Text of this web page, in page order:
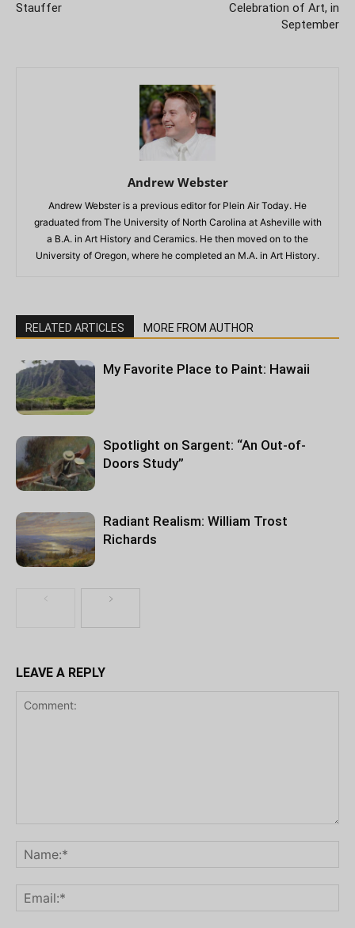
Stauffer
Celebration of Art, in
September
Andrew Webster
Andrew Webster is a previous editor for Plein Air Today. He
graduated from The University of North Carolina at Asheville with
a B.A. in Art History and Ceramics. He then moved on to the
University of Oregon, where he completed an M.A. in Art History.
RELATED ARTICLES MORE FROM AUTHOR
My Favorite Place to Paint: Hawaii
Spotlight on Sargent: “An Out-of-
Doors Study”
Radiant Realism: William Trost
Richards
LEAVE A REPLY